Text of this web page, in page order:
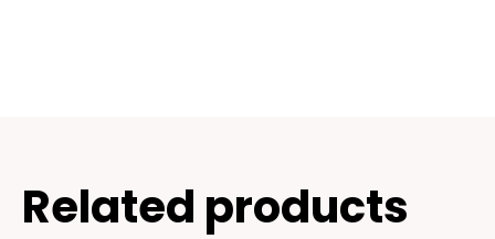
Related products